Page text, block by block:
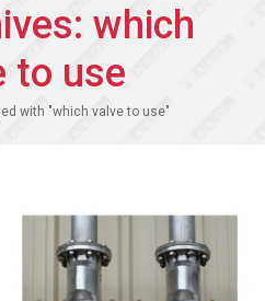
which
to use
with "which valve to use"